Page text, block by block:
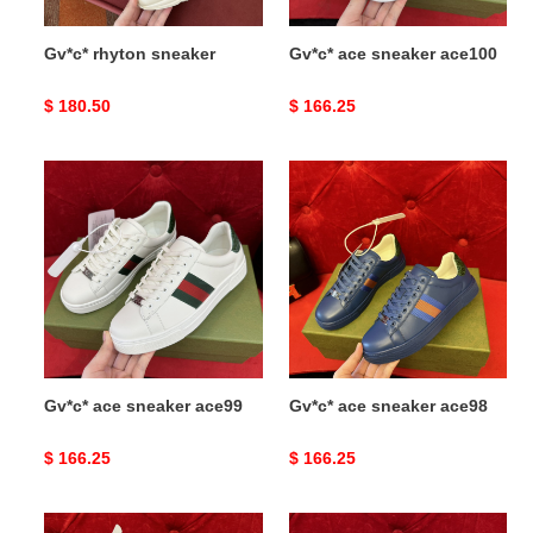
Gv*c* rhyton sneaker
Original
$ 180.50
Gv*c* ace sneaker ace100
Original
$ 166.25
ace
sneaker
ace99
Gv*c* ace sneaker ace99
Original
$ 166.25
Gv*c*
ace
sneaker
ace98
Gv*c* ace sneaker ace98
Original
$ 166.25
Gv*c*
Gv*c*